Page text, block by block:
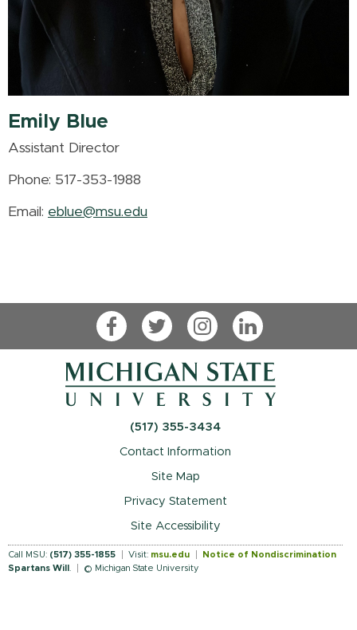
Emily Blue
Assistant Director
Phone: 517-353-1988
Email: eblue@msu.edu
FacebookTwitterInstagramLinkedIn
(517) 355-3434
Contact Information
Site Map
Privacy Statement
Site Accessibility
Call MSU: (517) 355-1855 Visit: msu.edu
Notice of Nondiscrimination
Spartans Will . © Michigan State University